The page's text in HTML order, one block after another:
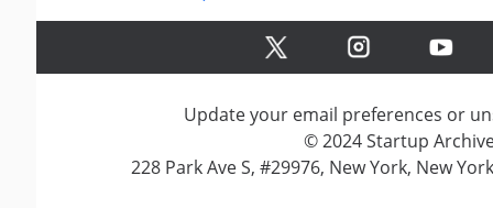
Update your email preferences or
© 2024 Startup
228 Park Ave S, #29976, New York, New